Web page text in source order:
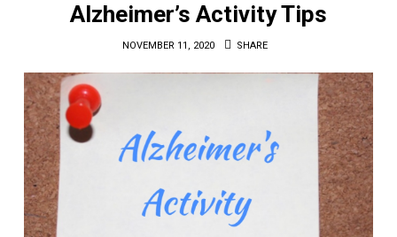
Alzheimer’s Activity Tips
NOVEMBER 11, 2020 SHARE